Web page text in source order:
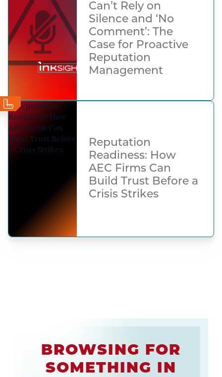
Can’t Rely on
Silence and ‘No
Comment’: The
Case for Proactive
Reputation
Management
Reputation
Readiness: How
AEC Firms Can
Build Trust Before a
Crisis Strikes
BROWSING FOR
SOMETHING IN